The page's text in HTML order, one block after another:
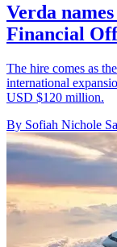
Verda
Financial
The hire comes as
international
USD $120 million.
By Sofiah Nichole